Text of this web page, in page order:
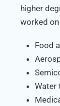
higher
worked
Food
Water